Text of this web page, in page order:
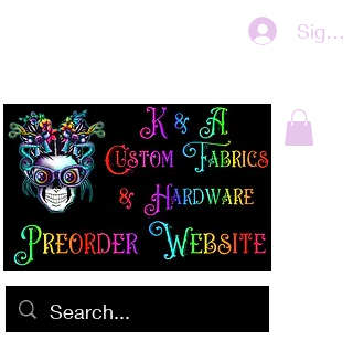
Sign In